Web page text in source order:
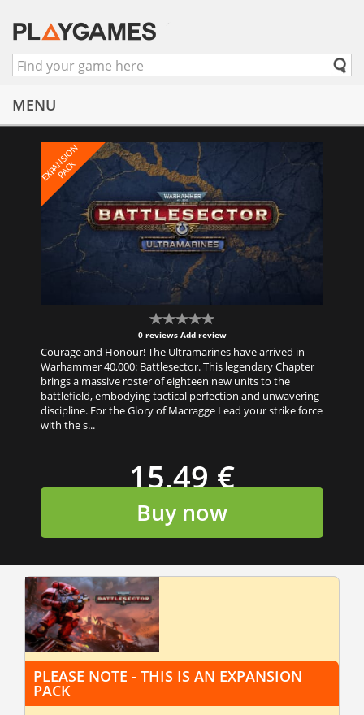
MENU
E
X
P
A
N
S
I
O
N
P
A
C
K
0 reviews Add review
Courage and Honour! The Ultramarines have arrived in
Warhammer 40,000: Battlesector. This legendary Chapter
brings a massive roster of eighteen new units to the
battlefield, embodying tactical perfection and unwavering
discipline. For the Glory of Macragge Lead your strike force
with the s...
15,49 €
Buy now
PLEASE NOTE - THIS IS AN EXPANSION
PACK